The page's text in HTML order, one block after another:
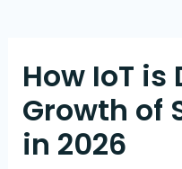
How IoT
Growth of
in 2026